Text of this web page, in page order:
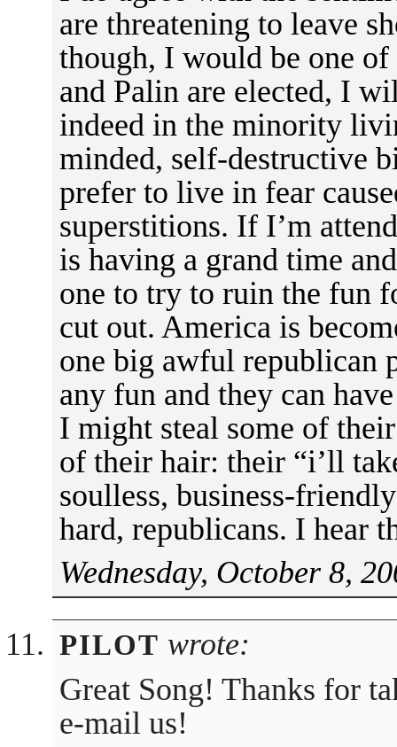
are threatening to leave
though, I would be one
and Palin are elected, I
indeed in the minority
minded, self-destructive
prefer to live in fear
superstitions. If I’m
is having a grand time
one to try to ruin the fun
cut out. America is
one big awful republican
any fun and they can
I might steal some of
of their hair: their “i’ll
soulless, business-
hard, republicans. I hear
Wednesday, October 8,
PILOT wrote:
Great Song! Thanks for
e-mail us!